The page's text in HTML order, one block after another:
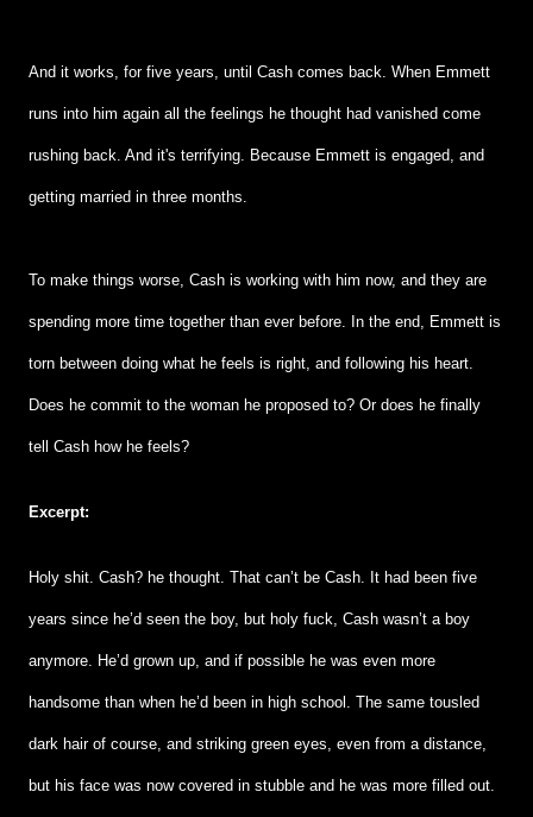
And it works, for five years, until Cash comes back. When Emmett
runs into him again all the feelings he thought had vanished come
rushing back. And it's terrifying. Because Emmett is engaged, and
getting married in three months.
To make things worse, Cash is working with him now, and they are
spending more time together than ever before. In the end, Emmett is
torn between doing what he feels is right, and following his heart.
Does he commit to the woman he proposed to? Or does he finally
tell Cash how he feels?
Excerpt:
Holy shit. Cash? he thought. That can’t be Cash. It had been five
years since he’d seen the boy, but holy fuck, Cash wasn’t a boy
anymore. He’d grown up, and if possible he was even more
handsome than when he’d been in high school. The same tousled
dark hair of course, and striking green eyes, even from a distance,
but his face was now covered in stubble and he was more filled out.